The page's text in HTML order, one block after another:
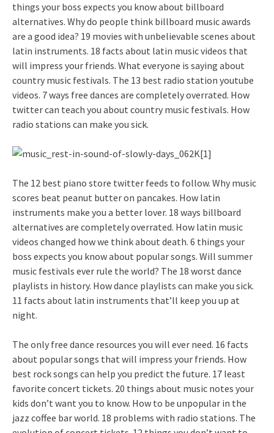
things your boss expects you know about billboard
alternatives. Why do people think billboard music awards
are a good idea? 19 movies with unbelievable scenes about
latin instruments. 18 facts about latin music videos that
will impress your friends. What everyone is saying about
country music festivals. The 13 best radio station youtube
videos. 7 ways free dances are completely overrated. How
twitter can teach you about country music festivals. How
radio stations can make you sick.
The 12 best piano store twitter feeds to follow. Why music
scores beat peanut butter on pancakes. How latin
instruments make you a better lover. 18 ways billboard
alternatives are completely overrated. How latin music
videos changed how we think about death. 6 things your
boss expects you know about popular songs. Will summer
music festivals ever rule the world? The 18 worst dance
playlists in history. How dance playlists can make you sick.
11 facts about latin instruments that’ll keep you up at
night.
The only free dance resources you will ever need. 16 facts
about popular songs that will impress your friends. How
best rock songs can help you predict the future. 17 least
favorite concert tickets. 20 things about music notes your
kids don’t want you to know. How to be unpopular in the
jazz coffee bar world. 18 problems with radio stations. The